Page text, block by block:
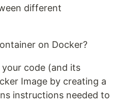
different
on Docker?
code (and its
Image by creating a
instructions needed to